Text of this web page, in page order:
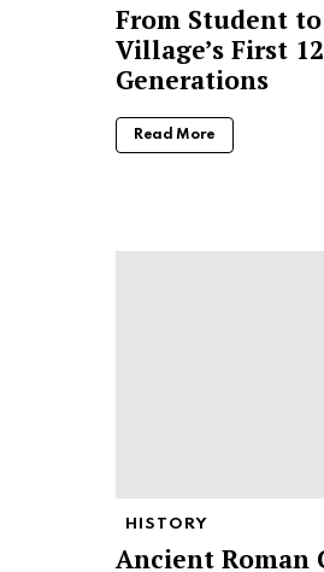
From Student
Village’s First
Generations
Read More
HISTORY
Ancient Roman